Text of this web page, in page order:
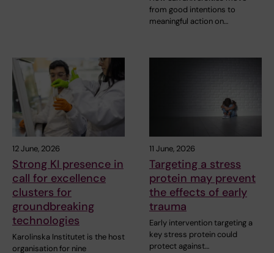
from good intentions to
meaningful action on…
12 June, 2026
Strong KI presence in
call for excellence
clusters for
groundbreaking
technologies
Karolinska Institutet is the host
organisation for nine
11 June, 2026
Targeting a stress
protein may prevent
the effects of early
trauma
Early intervention targeting a
key stress protein could
protect against…